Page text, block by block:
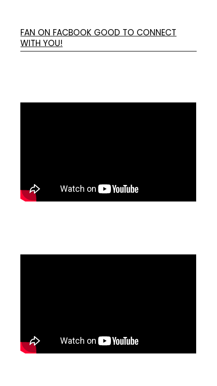
FAN ON FACBOOK GOOD TO CONNECT
WITH YOU!